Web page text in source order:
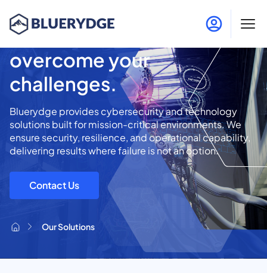
Innovative solutions to
overcome your
challenges.
Bluerydge provides cybersecurity and technology
solutions built for mission-critical environments. We
ensure security, resilience, and operational capability,
delivering results where failure is not an option.
Contact Us
Our Solutions